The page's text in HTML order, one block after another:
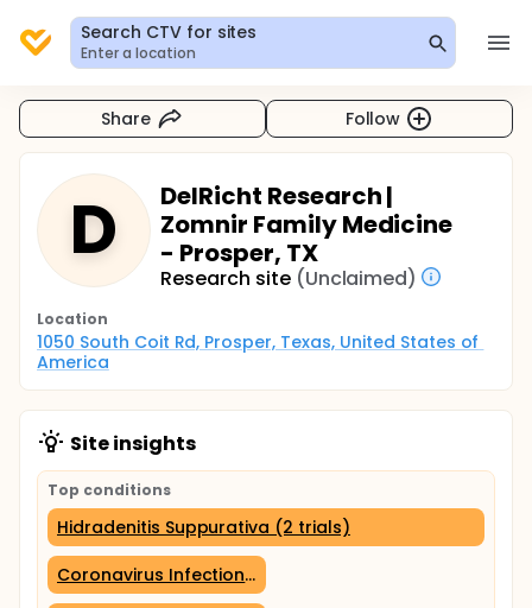
Search CTV for sites
Enter a location
Share Follow
D
DelRicht Research |
Zomnir Family Medicine
- Prosper, TX
Research site (Unclaimed)
Location
1050 South Coit Rd, Prosper, Texas, United States of
America
Site insights
Top conditions
Hidradenitis Suppurativa (2 trials)
Coronavirus Infections (1 trial)